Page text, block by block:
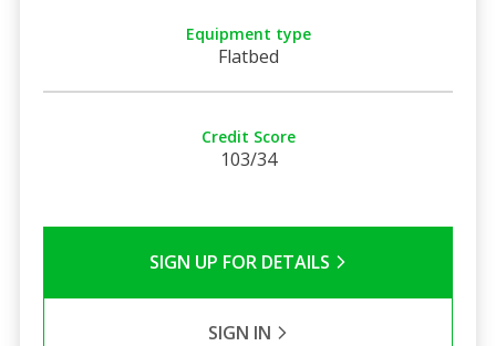
Equipment type
Flatbed
Credit Score
103/34
SIGN UP FOR DETAILS
SIGN IN